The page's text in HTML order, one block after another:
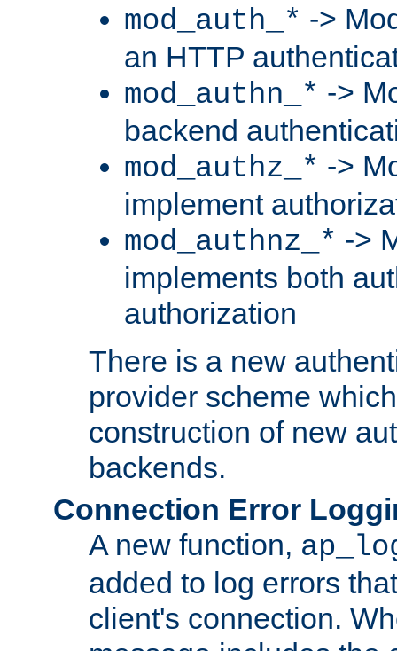
mod_auth_* ->
an HTTP
mod_authn_* ->
backend
mod_authz_* ->
implement
mod_authnz_* ->
implements both
authorization
There is a new
provider scheme
construction of new
backends.
Connection Error
A new function,
added to log errors
client's connection.